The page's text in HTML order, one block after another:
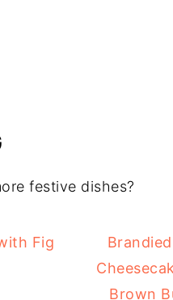
festive dishes?
Fig
Brown